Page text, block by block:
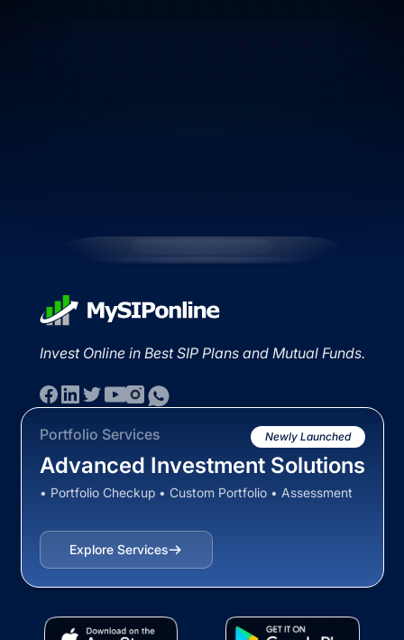
Invest Online in Best SIP Plans and Mutual Funds.
Portfolio Services Newly Launched
Advanced Investment Solutions
• Portfolio Checkup • Custom Portfolio • Assessment
Explore Services